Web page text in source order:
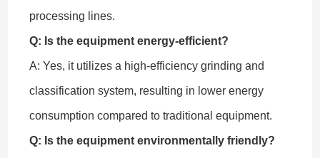
processing lines.
Q: Is the equipment energy-efficient?
A: Yes, it utilizes a high-efficiency grinding and
classification system, resulting in lower energy
consumption compared to traditional equipment.
Q: Is the equipment environmentally friendly?